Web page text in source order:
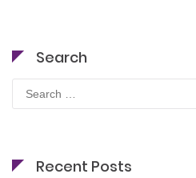
Search
for:
Recent Posts